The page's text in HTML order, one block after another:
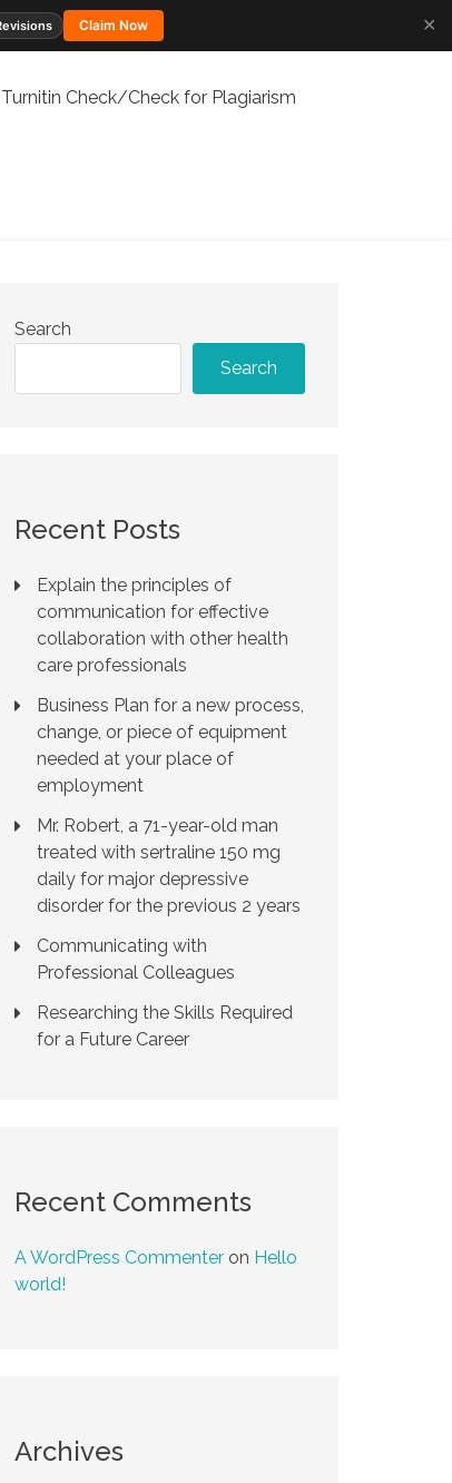
Claim Now
✕
Turnitin Check/Check for Plagiarism
Search
Search
Recent Posts
Explain the principles of
communication for effective
collaboration with other health
care professionals
Business Plan for a new process,
change, or piece of equipment
needed at your place of
employment
Mr. Robert, a 71-year-old man
treated with sertraline 150 mg
daily for major depressive
disorder for the previous 2 years
Communicating with
Professional Colleagues
Researching the Skills Required
for a Future Career
Recent Comments
A WordPress Commenter on Hello
world!
Archives